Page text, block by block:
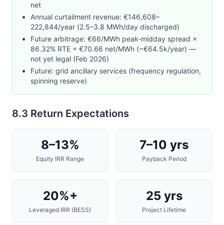
net
Annual curtailment revenue: €146,608–
222,844/year (2.5–3.8 MWh/day discharged)
Future arbitrage: €66/MWh peak-midday spread ×
86.32% RTE = €70.66 net/MWh (~€64.5k/year) —
not yet legal (Feb 2026)
Future: grid ancillary services (frequency regulation,
spinning reserve)
8.3 Return Expectations
8–13%
Equity IRR Range
7–10 yrs
Payback Period
20%+
Leveraged IRR (BESS)
25 yrs
Project Lifetime